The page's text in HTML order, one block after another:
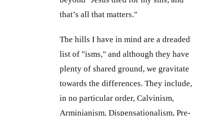
that’s all that matters."
The hills I have in mind are a dreaded
list of "isms," and although they have
plenty of shared ground, we gravitate
towards the differences. They include,
in no particular order, Calvinism,
Arminianism, Dispensationalism, Pre-